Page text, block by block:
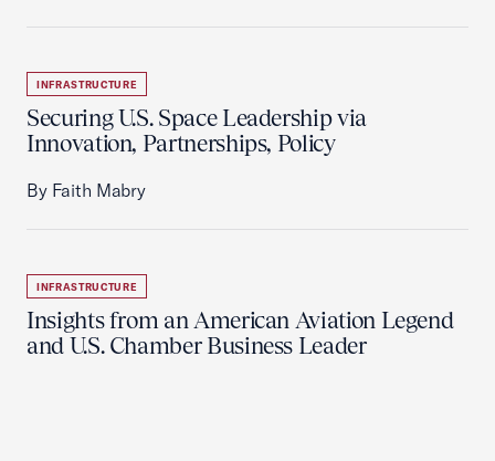
INFRASTRUCTURE
Securing U.S. Space Leadership via
Innovation, Partnerships, Policy
By Faith Mabry
INFRASTRUCTURE
Insights from an American Aviation Legend
and U.S. Chamber Business Leader